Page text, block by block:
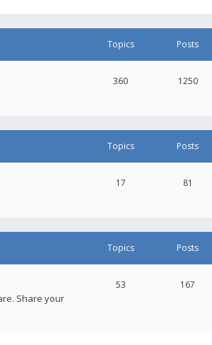
Topics Posts
360 1250
Topics Posts
17 81
Topics Posts
Share your
53 167